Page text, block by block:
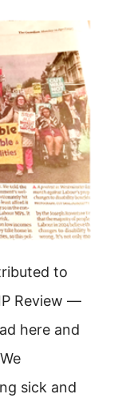
to
Review —
here and
sick and